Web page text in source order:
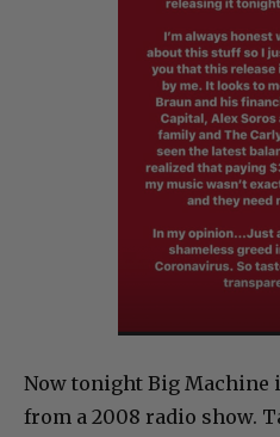
Now tonight Big Machine
from a 2008 radio show.